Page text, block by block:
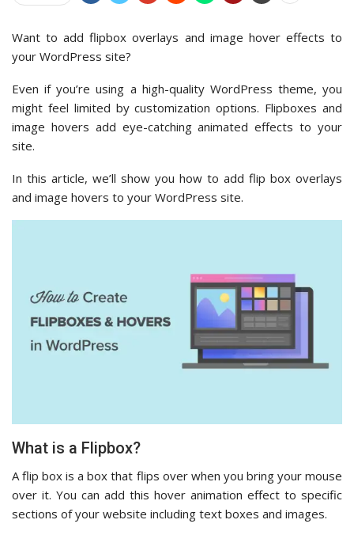
Want to add flipbox overlays and image hover effects to
your WordPress site?
Even if you’re using a high-quality WordPress theme, you
might feel limited by customization options. Flipboxes and
image hovers add eye-catching animated effects to your
site.
In this article, we’ll show you how to add flip box overlays
and image hovers to your WordPress site.
What is a Flipbox?
A flip box is a box that flips over when you bring your mouse
over it. You can add this hover animation effect to specific
sections of your website including text boxes and images.